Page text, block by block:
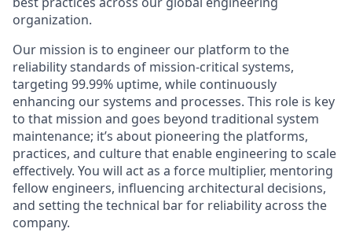
organization.
Our mission is to engineer our platform to the
reliability standards of mission-critical systems,
targeting 99.99% uptime, while continuously
enhancing our systems and processes. This role is key
to that mission and goes beyond traditional system
maintenance; it’s about pioneering the platforms,
practices, and culture that enable engineering to scale
effectively. You will act as a force multiplier, mentoring
fellow engineers, influencing architectural decisions,
and setting the technical bar for reliability across the
company.